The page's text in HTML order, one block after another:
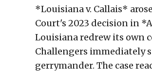
*Louisiana v. Callais*
Court's 2023 decision in
Louisiana redrew its own
Challengers immediately
gerrymander. The case